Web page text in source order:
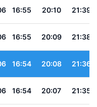
16:55 20:10 21:39
16:55 20:09 21:38
16:54 20:08 21:36
16:54 20:07 21:35